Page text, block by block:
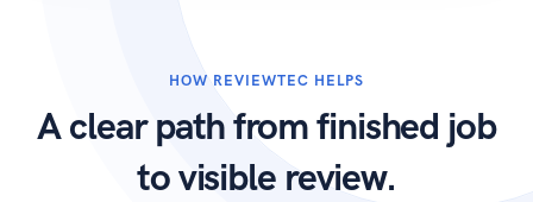
HOW REVIEWTEC HELPS
A clear path from finished job
to visible review.